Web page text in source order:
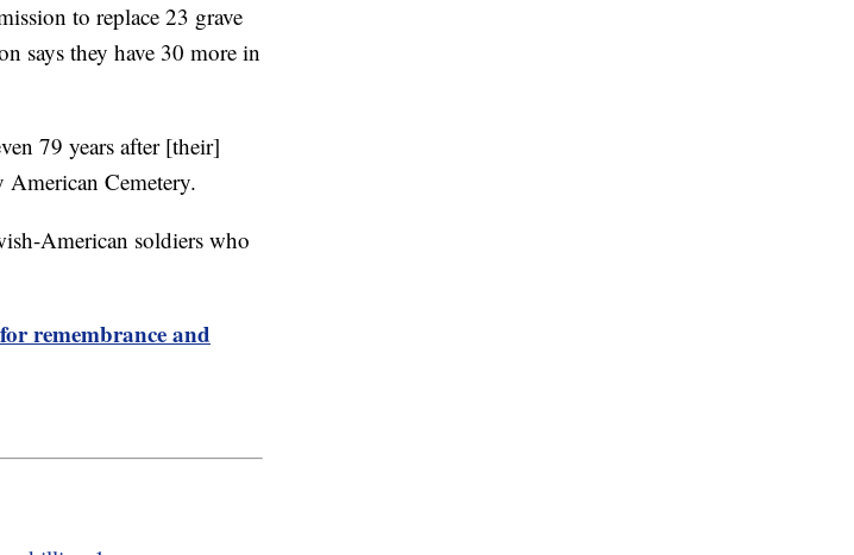
to replace 23 grave
says they have 30 more in
79 years after [their]
Cemetery.
American soldiers who
remembrance and